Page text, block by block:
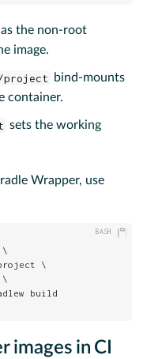
the non-root
image.
project
bind-mounts
container.
sets the working
Wrapper, use
\
\
build
images in CI